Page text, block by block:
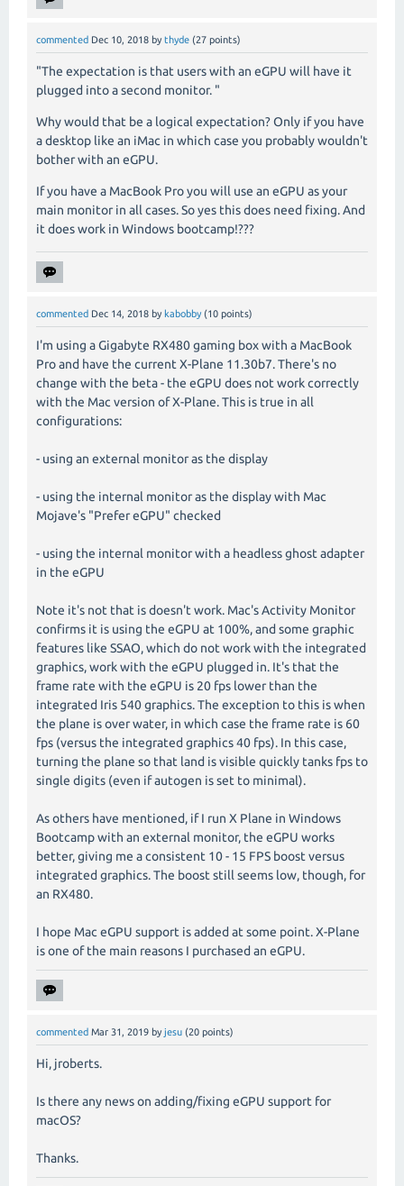
commented Dec 10, 2018 by thyde (27 points)
"The expectation is that users with an eGPU will have it
plugged into a second monitor. "
Why would that be a logical expectation? Only if you have
a desktop like an iMac in which case you probably wouldn't
bother with an eGPU.
If you have a MacBook Pro you will use an eGPU as your
main monitor in all cases. So yes this does need fixing. And
it does work in Windows bootcamp!???
commented Dec 14, 2018 by kabobby (10 points)
I'm using a Gigabyte RX480 gaming box with a MacBook
Pro and have the current X-Plane 11.30b7. There's no
change with the beta - the eGPU does not work correctly
with the Mac version of X-Plane. This is true in all
configurations:
- using an external monitor as the display
- using the internal monitor as the display with Mac
Mojave's "Prefer eGPU" checked
- using the internal monitor with a headless ghost adapter
in the eGPU
Note it's not that is doesn't work. Mac's Activity Monitor
confirms it is using the eGPU at 100%, and some graphic
features like SSAO, which do not work with the integrated
graphics, work with the eGPU plugged in. It's that the
frame rate with the eGPU is 20 fps lower than the
integrated Iris 540 graphics. The exception to this is when
the plane is over water, in which case the frame rate is 60
fps (versus the integrated graphics 40 fps). In this case,
turning the plane so that land is visible quickly tanks fps to
single digits (even if autogen is set to minimal).
As others have mentioned, if I run X Plane in Windows
Bootcamp with an external monitor, the eGPU works
better, giving me a consistent 10 - 15 FPS boost versus
integrated graphics. The boost still seems low, though, for
an RX480.
I hope Mac eGPU support is added at some point. X-Plane
is one of the main reasons I purchased an eGPU.
commented Mar 31, 2019 by jesu (20 points)
Hi, jroberts.
Is there any news on adding/fixing eGPU support for
macOS?
Thanks.